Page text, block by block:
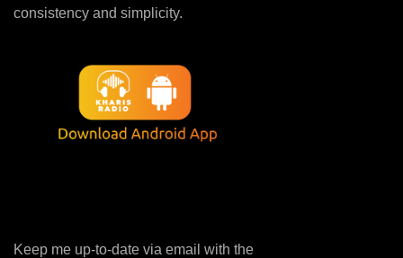
consistency and simplicity.
Keep me up-to-date via email with the